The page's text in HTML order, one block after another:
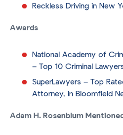
Reckless Driving in New
Awards
National Academy of
– Top 10 Criminal
SuperLawyers – Top
Attorney, in Bloomfield
Adam H. Rosenblum